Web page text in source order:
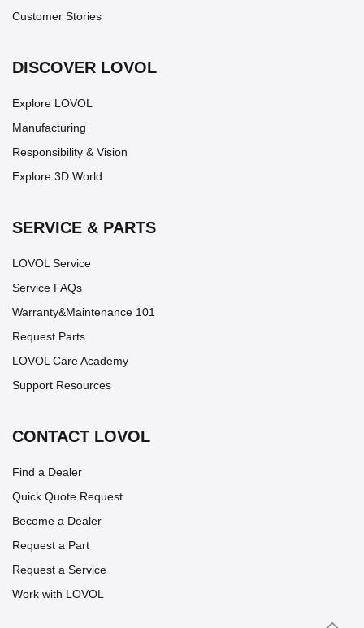
Customer Stories
DISCOVER LOVOL
Explore LOVOL
Manufacturing
Responsibility & Vision
Explore 3D World
SERVICE & PARTS
LOVOL Service
Service FAQs
Warranty&Maintenance 101
Request Parts
LOVOL Care Academy
Support Resources
CONTACT LOVOL
Find a Dealer
Quick Quote Request
Become a Dealer
Request a Part
Request a Service
Work with LOVOL